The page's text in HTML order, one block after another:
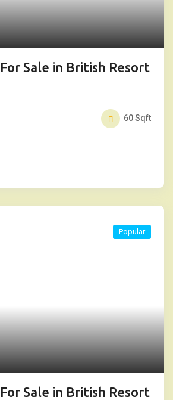
Sale in British Resort
60Sqft
Sale in British Resort
Popular